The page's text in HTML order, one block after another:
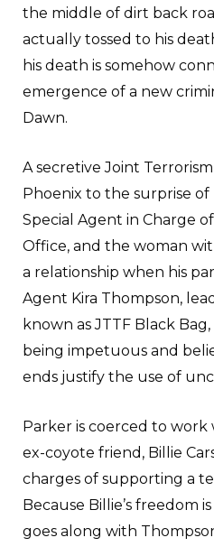
the middle of dirt back
actually tossed to his
his death is somehow
emergence of a new
Dawn.
A secretive Joint
Phoenix to the surprise
Special Agent in Charge
Office, and the woman
a relationship when his
Agent Kira Thompson,
known as JTTF Black
being impetuous and
ends justify the use of
Parker is coerced to work
ex-coyote friend, Billie
charges of supporting a
Because Billie’s freedom
goes along with